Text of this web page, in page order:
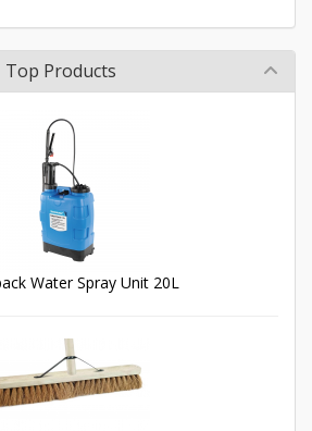
Top Products
Water Spray Unit 20L